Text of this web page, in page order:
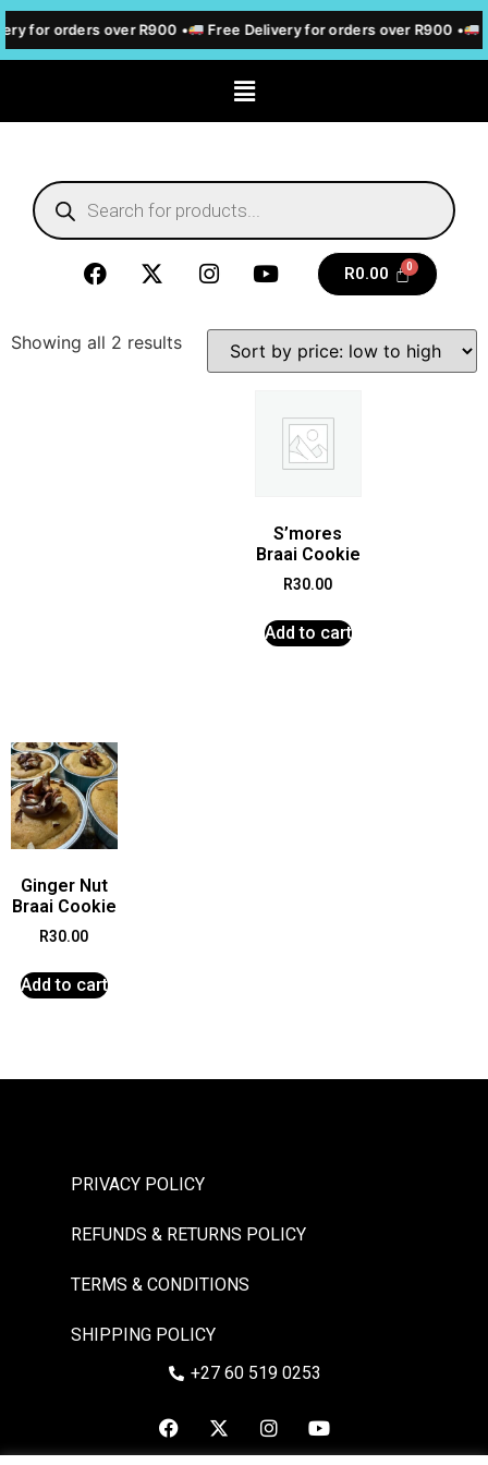
for orders over R900 • Free Delivery for orders over R900 •
R0.00
Showing all 2 results
S’mores
Braai Cookie
R30.00
Add to cart
Ginger Nut
Braai Cookie
R30.00
Add to cart
PRIVACY POLICY
REFUNDS & RETURNS POLICY
TERMS & CONDITIONS
SHIPPING POLICY
+27 60 519 0253